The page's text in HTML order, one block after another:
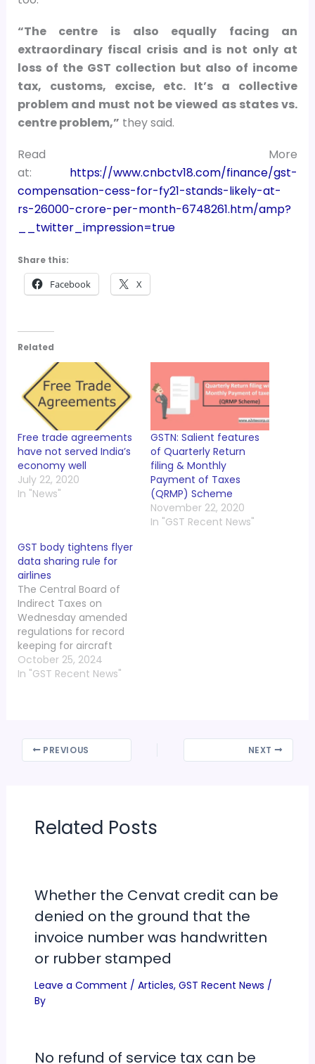
“The centre is also equally facing an
extraordinary fiscal crisis and is not only at
loss of the GST collection but also of income
tax, customs, excise, etc. It’s a collective
problem and must not be viewed as states vs.
centre problem,” they said.
Read More
at: https://www.cnbctv18.com/finance/gst-
compensation-cess-for-fy21-stands-likely-at-
rs-26000-crore-per-month-6748261.htm/amp?
__twitter_impression=true
Share this:
Facebook X
Related
Free trade agreements
have not served India’s
economy well
July 22, 2020
In "News"
GSTN: Salient features
of Quarterly Return
filing & Monthly
Payment of Taxes
(QRMP) Scheme
November 22, 2020
In "GST Recent News"
GST body tightens flyer
data sharing rule for
airlines
The Central Board of
Indirect Taxes on
Wednesday amended
regulations for record
keeping for aircraft
operators with
immediate effect,
24 hours of departure
time and at wheels-off
October 25, 2024
In "GST Recent News"
PREVIOUS NEXT
Related Posts
Whether the Cenvat credit can be
denied on the ground that the
invoice number was handwritten
or rubber stamped
Leave a Comment / Articles, GST Recent News /
By
No refund of service tax can be